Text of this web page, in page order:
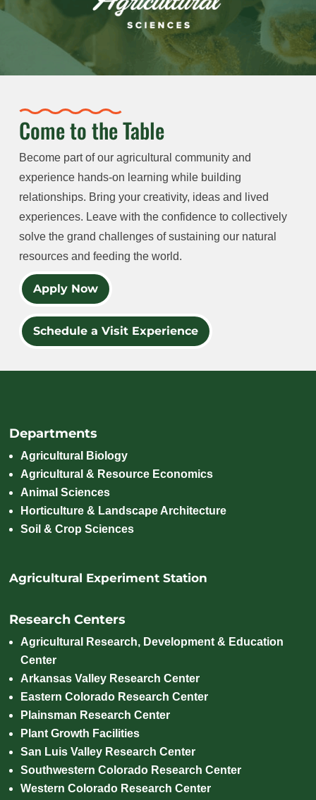
Come to the Table
Become part of our agricultural community and
experience hands-on learning while building
relationships. Bring your creativity, ideas and lived
experiences. Leave with the confidence to collectively
solve the grand challenges of sustaining our natural
resources and feeding the world.
Apply Now
Schedule a Visit Experience
Departments
Agricultural Biology
Agricultural & Resource Economics
Animal Sciences
Horticulture & Landscape Architecture
Soil & Crop Sciences
Agricultural Experiment Station
Research Centers
Agricultural Research, Development & Education
Center
Arkansas Valley Research Center
Eastern Colorado Research Center
Plainsman Research Center
Plant Growth Facilities
San Luis Valley Research Center
Southwestern Colorado Research Center
Western Colorado Research Center